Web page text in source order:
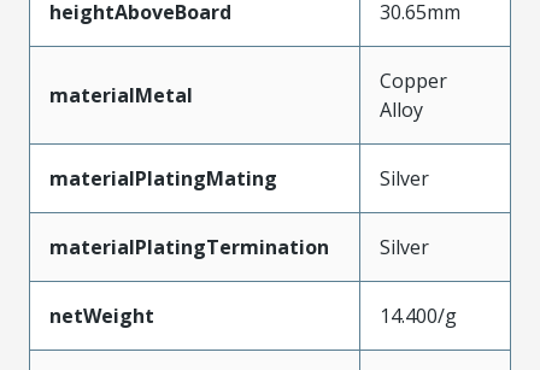
heightAboveBoard 30.65mm
materialMetal
Copper
Alloy
materialPlatingMating Silver
materialPlatingTermination Silver
netWeight 14.400/g